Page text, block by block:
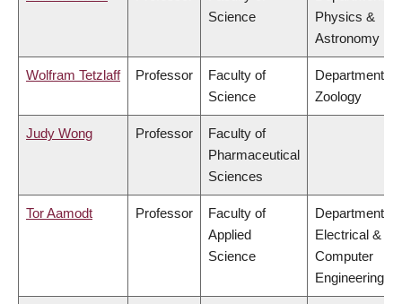
Science
Physics &
Astronomy
Wolfram Tetzlaff Professor
Faculty of
Science
Department of
Zoology
Judy Wong Professor
Faculty of
Pharmaceutical
Sciences
Tor Aamodt Professor
Faculty of
Applied
Science
Department of
Electrical &
Computer
Engineering